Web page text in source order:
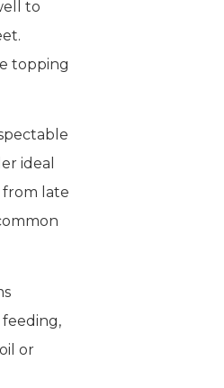
to
topping
ideal
from late
or